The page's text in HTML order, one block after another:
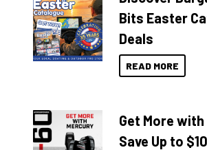
Bits Easter
Deals
READ MORE
Get More
Save Up to